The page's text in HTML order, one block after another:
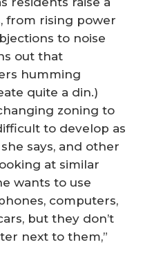
from rising power
to noise
out that
humming
quite a din.)
zoning to
to develop as
says, and other
at similar
wants to use
computers,
but they don’t
next to them,”